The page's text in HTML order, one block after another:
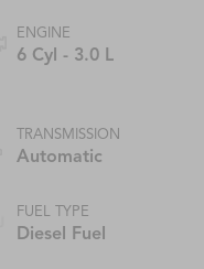
ENGINE
6 Cyl - 3.0 L
TRANSMISSION
Automatic
FUEL TYPE
Diesel Fuel